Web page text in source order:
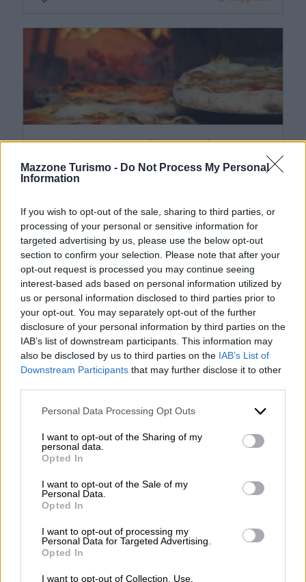
Mazzone Turismo - Do Not Process My Personal
Information
If you wish to opt-out of the sale, sharing to third parties, or
processing of your personal or sensitive information for
targeted advertising by us, please use the below opt-out
section to confirm your selection. Please note that after your
opt-out request is processed you may continue seeing
interest-based ads based on personal information utilized by
us or personal information disclosed to third parties prior to
your opt-out. You may separately opt-out of the further
disclosure of your personal information by third parties on the
IAB’s list of downstream participants. This information may
also be disclosed by us to third parties on the IAB’s List of
Downstream Participants that may further disclose it to other
Please note that this website/app uses one or more Google
not limited to your visit or usage behaviour. You may click to
grant or deny consent to Google and its third-party tags to
use your data for below specified purposes in below Google
consent section.
Personal Data Processing Opt Outs
I want to opt-out of the Sharing of my
personal data.
Opted In
I want to opt-out of the Sale of my
Personal Data.
Opted In
I want to opt-out of processing my
Personal Data for Targeted Advertising.
Opted In
I want to opt-out of Collection, Use,
Escursione giornaliera per degustare
la pizza napoletana
Escursione giornaliera a Benevento.
Cosa visitare?
4 Leggi tutto